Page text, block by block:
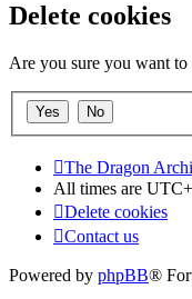
Delete cookies
Are you sure you want to
The Dragon
All times are
Delete cookies
Contact us
Powered by phpBB®